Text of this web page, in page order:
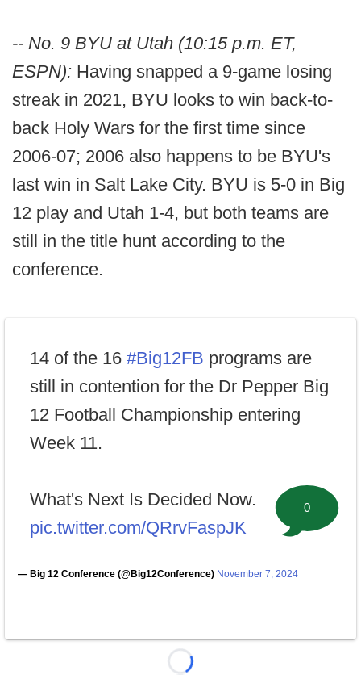
-- No. 9 BYU at Utah (10:15 p.m. ET,
ESPN): Having snapped a 9-game losing
streak in 2021, BYU looks to win back-to-
back Holy Wars for the first time since
2006-07; 2006 also happens to be BYU's
last win in Salt Lake City. BYU is 5-0 in Big
12 play and Utah 1-4, but both teams are
still in the title hunt according to the
conference.
14 of the 16 #Big12FB programs are
still in contention for the Dr Pepper Big
12 Football Championship entering
Week 11.
What's Next Is Decided Now.
pic.twitter.com/QRrvFaspJK
— Big 12 Conference (@Big12Conference) November 7, 2024
Loading...
0